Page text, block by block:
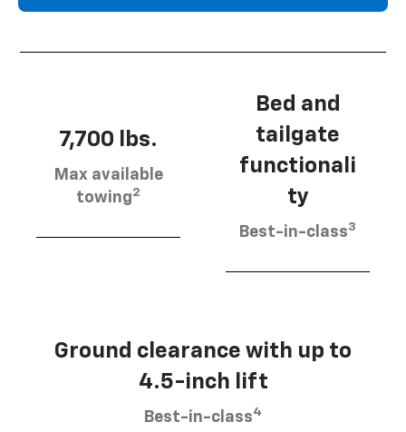
7,700 lbs.
Max available
towing2
Bed and
tailgate
functionali
ty
Best-in-class3
Ground clearance with up to
4.5-inch lift
Best-in-class4